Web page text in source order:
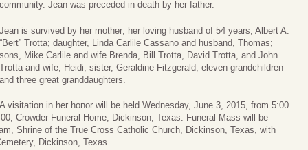
community. Jean was preceded in death by her father.
Jean is survived by her mother; her loving husband of 54 years, Albert A.
“Bert” Trotta; daughter, Linda Carlile Cassano and husband, Thomas;
sons, Mike Carlile and wife Brenda, Bill Trotta, David Trotta, and John
Trotta and wife, Heidi; sister, Geraldine Fitzgerald; eleven grandchildren
and three great granddaughters.
A visitation in her honor will be held Wednesday, June 3, 2015, from 5:00
Crowder Funeral Home, Dickinson, Texas. Funeral Mass will be
Shrine of the True Cross Catholic Church, Dickinson, Texas, with
Dickinson, Texas.